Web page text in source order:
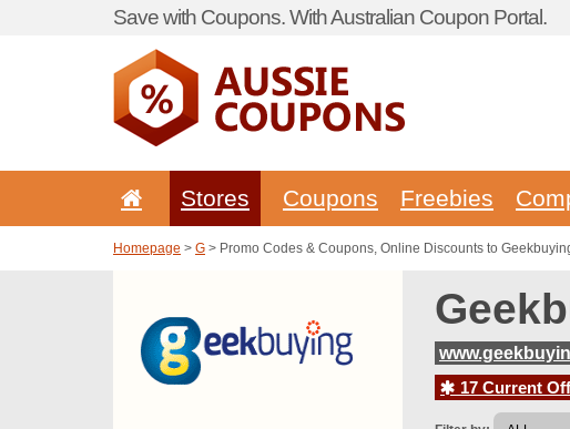
Save with Coupons. With Australian Coupon Portal.
Stores Coupons Freebies
Homepage > G > Promo Codes & Coupons, Online Discounts to
17 Current